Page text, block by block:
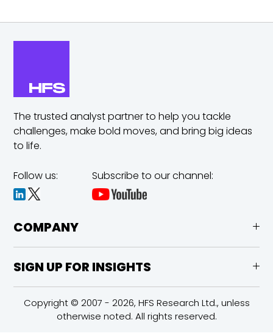
The trusted analyst partner to help you tackle
challenges,make bold moves, and bring big ideas
to life.
Follow us: Subscribe to our channel:
COMPANY
SIGN UP FOR INSIGHTS
Copyright © 2007 - 2026, HFS Research Ltd., unless
otherwise noted. All rights reserved.